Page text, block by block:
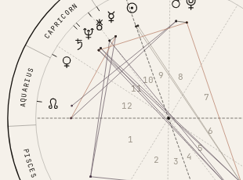
CAPRICORN
AQUARIUS
PISCES
1
2
3 4
5
6
7
8
9
10
11
12